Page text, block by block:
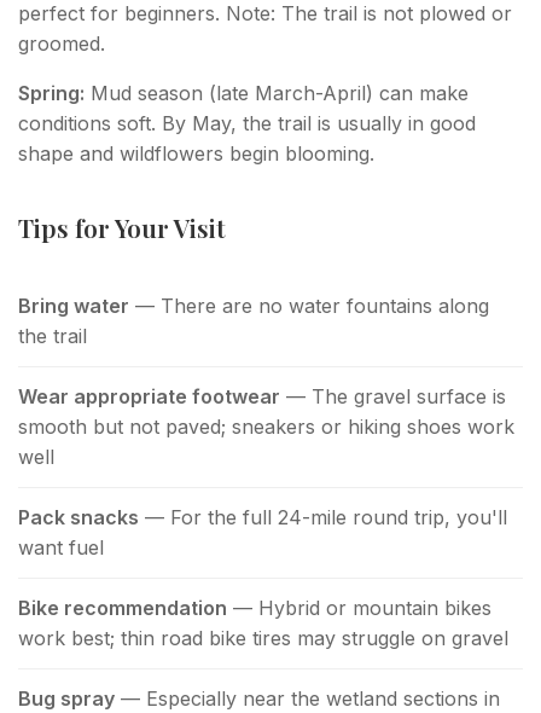
perfect for beginners. Note: The trail is not plowed or
groomed.
Spring: Mud season (late March-April) can make
conditions soft. By May, the trail is usually in good
shape and wildflowers begin blooming.
Tips for Your Visit
Bring water — There are no water fountains along
the trail
Wear appropriate footwear — The gravel surface is
smooth but not paved; sneakers or hiking shoes work
well
Pack snacks — For the full 24-mile round trip, you'll
want fuel
Bike recommendation — Hybrid or mountain bikes
work best; thin road bike tires may struggle on gravel
Bug spray — Especially near the wetland sections in